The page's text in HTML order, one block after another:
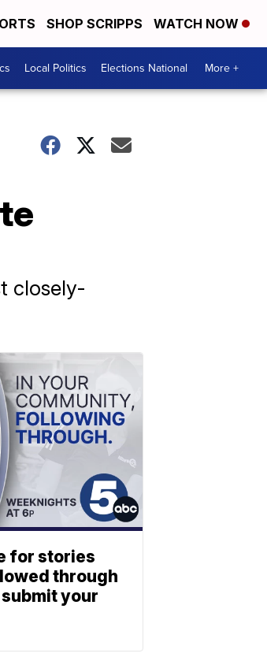
SHOP SCRIPPS WATCH NOW
Local Politics Elections National More +
closely-
for stories
through
your